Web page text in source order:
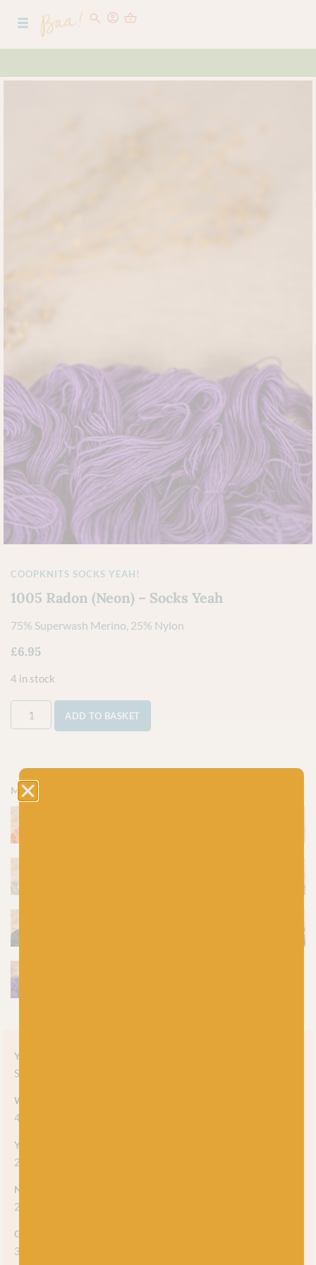
COOPKNITS SOCKS YEAH!
1005 Radon (Neon) – Socks Yeah
75% Superwash Merino, 25% Nylon
£6.95
4 in stock
ADD TO BASKET
More colours
Yarn style
Solid
Weight
4-ply
Yarn meterage
212m (231 yds) per 50g skein
Needle/hook size
2.25mm - 2.75mm
Gauge/tension
36 stitches